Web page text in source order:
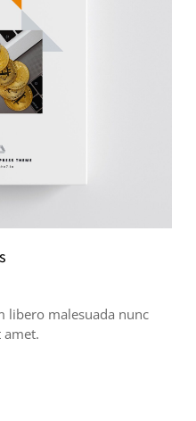
libero malesuada nunc
amet.